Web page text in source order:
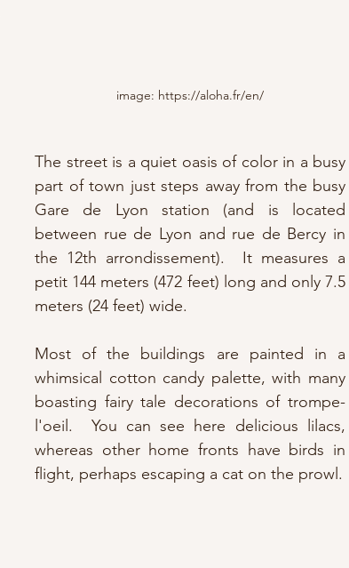
image: https://aloha.fr/en/
The street is a quiet oasis of color in a busy
part of town just steps away from the busy
Gare de Lyon station (and is located
between rue de Lyon and rue de Bercy in
the 12th arrondissement).  It measures a
petit 144 meters (472 feet) long and only 7.5
meters (24 feet) wide.
Most of the buildings are painted in a
whimsical cotton candy palette, with many
boasting fairy tale decorations of trompe-
l'oeil.  You can see here delicious lilacs,
whereas other home fronts have birds in
flight, perhaps escaping a cat on the prowl.